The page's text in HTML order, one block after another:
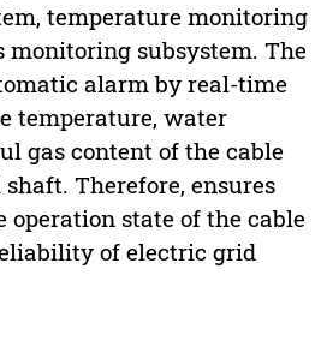
temperature monitoring
monitoring subsystem. The
alarm by real-time
temperature, water
gas content of the cable
Therefore, ensures
state of the cable
of electric grid